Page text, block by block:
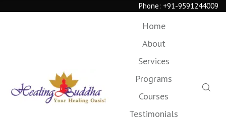
Phone: +91-9591244009
Home
About
Services
Programs
Courses
Testimonials